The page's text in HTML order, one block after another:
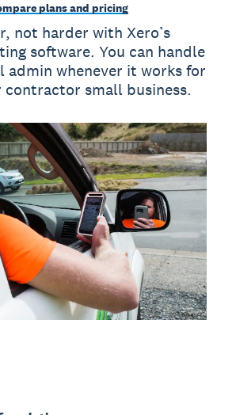
plans and pricing
not harder with Xero’s
software. You can handle
admin whenever it works for
contractor small business.